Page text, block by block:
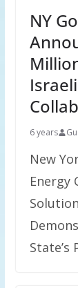
NY
6 years
New
Energy